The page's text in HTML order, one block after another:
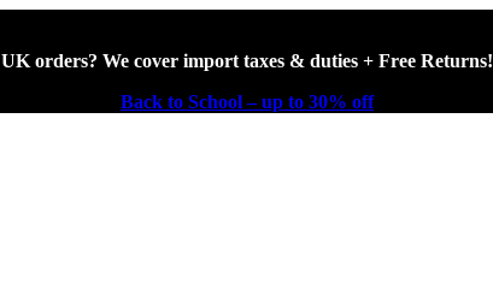
UK orders? We cover import taxes & duties + Free Returns!
Back to School – up to 30% off